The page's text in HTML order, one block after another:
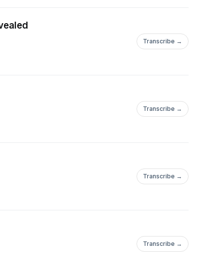
Transcribe →
Transcribe →
Transcribe →
Transcribe →